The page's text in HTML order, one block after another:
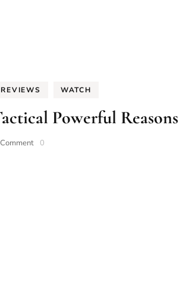
REVIEWS WATCH
Powerful Reasons
on0